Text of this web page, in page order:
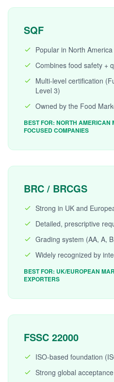
SQF
Popular in North America
Combines food safety +
Multi-level certification
Level 3)
Owned by the Food
BEST FOR: NORTH AMERICAN
FOCUSED COMPANIES
BRC / BRCGS
Strong in UK and
Detailed, prescriptive
Grading system (AA, A,
Widely recognized by
BEST FOR: UK/EUROPEAN
EXPORTERS
FSSC 22000
ISO-based foundation
Strong global acceptance